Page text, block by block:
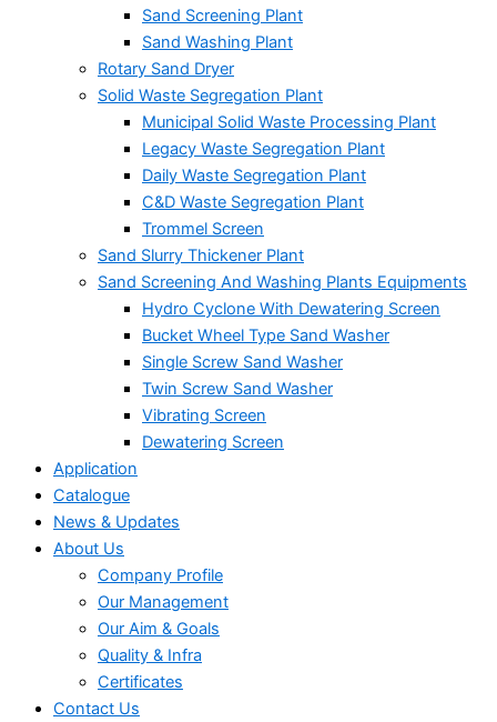
Sand Screening Plant
Sand Washing Plant
Rotary Sand Dryer
Solid Waste Segregation Plant
Municipal Solid Waste Processing Plant
Legacy Waste Segregation Plant
Daily Waste Segregation Plant
C&D Waste Segregation Plant
Trommel Screen
Sand Slurry Thickener Plant
Sand Screening And Washing Plants Equipments
Hydro Cyclone With Dewatering Screen
Bucket Wheel Type Sand Washer
Single Screw Sand Washer
Twin Screw Sand Washer
Vibrating Screen
Dewatering Screen
Application
Catalogue
News & Updates
About Us
Company Profile
Our Management
Our Aim & Goals
Quality & Infra
Certificates
Contact Us